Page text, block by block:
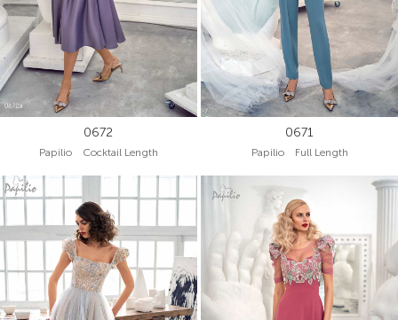
0672
Papilio Cocktail Length
0671
Papilio Full Length